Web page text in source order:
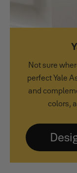
Not sure
perfect Yale
and
colors,